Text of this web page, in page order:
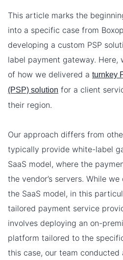
This article marks the
into a specific case from
developing a custom PSP
label payment gateway.
of how we delivered a turnkey
(PSP) solution for a client
their region.
Our approach differs from
typically provide white-label
SaaS model, where the
the vendor’s servers. While
the SaaS model, in this
tailored payment service
involves deploying an on-
platform tailored to the
this case, our team conducted